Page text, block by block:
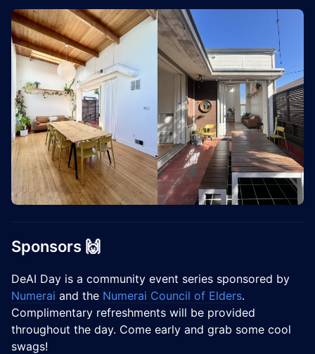
Sponsors 🙌
DeAI Day is a community event series sponsored by
Numerai and the Numerai Council of Elders.
Complimentary refreshments will be provided
throughout the day. Come early and grab some cool
swags!